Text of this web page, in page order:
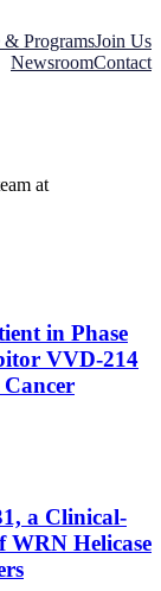
& ProgramsJoin Us
NewsroomContact
at
in Phase
VVD-214
a Clinical-
WRN Helicase